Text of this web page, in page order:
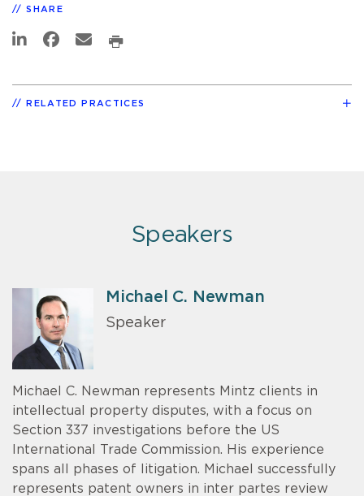
SHARE
RELATED PRACTICES
Speakers
Michael C. Newman
Speaker
Michael C. Newman represents Mintz clients in
intellectual property disputes, with a focus on
Section 337 investigations before the US
International Trade Commission. His experience
spans all phases of litigation. Michael successfully
represents patent owners in inter partes review